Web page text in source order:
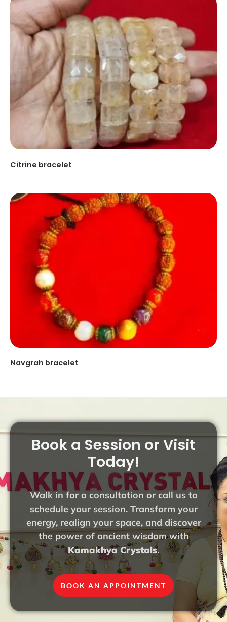
Citrine bracelet
Navgrah bracelet
Book a Session or Visit
Today!
Walk in for a consultation or call us to
schedule your session. Transform your
energy, realign your space, and discover
the power of ancient wisdom with
Kamakhya Crystals.
BOOK AN APPOINTMENT